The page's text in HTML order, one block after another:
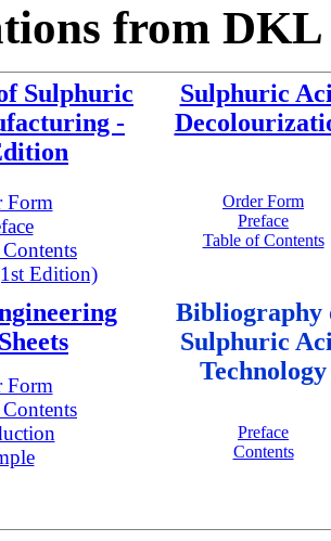
from DKL
Sulphuric
-
Form
Edition)
Sulphuric
Order Form
Preface
Table of Contents
Form
Bibliography
Sulphuric
Technology
Preface
Contents